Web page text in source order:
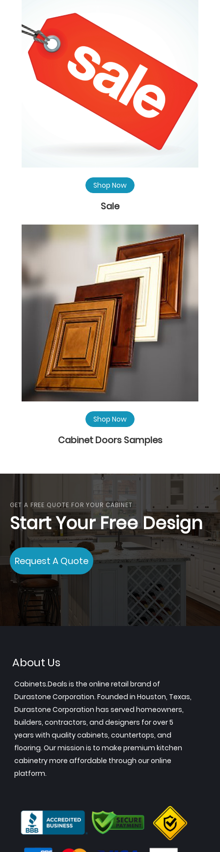
Shop Now
Sale
Shop Now
Cabinet Doors Samples
GET A FREE QUOTE FOR YOUR CABINET
Start Your Free Design
Request A Quote
About Us
Cabinets.Deals is the online retail brand of
Durastone Corporation. Founded in Houston, Texas,
Durastone Corporation has served homeowners,
builders, contractors, and designers for over 5
years with quality cabinets, countertops, and
flooring. Our mission is to make premium kitchen
cabinetry more affordable through our online
platform.